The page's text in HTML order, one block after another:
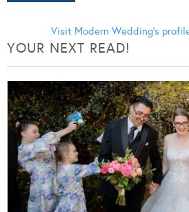
Visit Modern Wedding's
YOUR NEXT READ!